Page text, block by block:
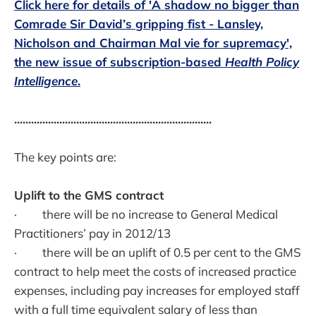
Click here for details of 'A shadow no bigger than
Comrade Sir David’s gripping fist - Lansley,
Nicholson and Chairman Mal vie for supremacy',
the new issue of subscription-based Health Policy
Intelligence.
......................................................................
The key points are:
Uplift to the GMS contract
· there will be no increase to General Medical
Practitioners’ pay in 2012/13
· there will be an uplift of 0.5 per cent to the GMS
contract to help meet the costs of increased practice
expenses, including pay increases for employed staff
with a full time equivalent salary of less than